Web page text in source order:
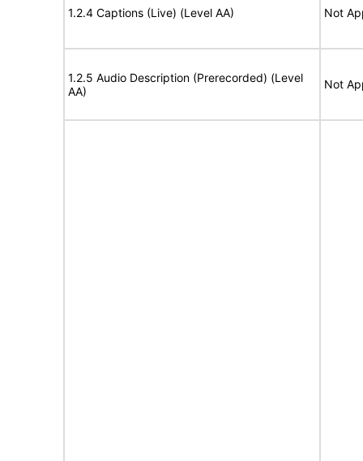
1.2.4 Captions (Live) (Level AA) Not
1.2.5 Audio Description (Prerecorded) (Level
AA)
Not